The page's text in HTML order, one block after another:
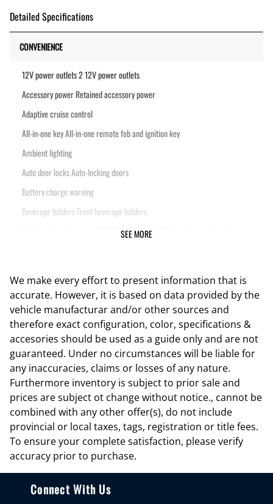
Detailed Specifications
CONVENIENCE
12V power outlets 2 12V power outlets
Accessory power Retained accessory power
Adaptive cruise control
All-in-one key All-in-one remote fob and ignition key
Ambient lighting
Auto door locks Auto-locking doors
Battery charge warning
Beverage holders Front beverage holders
Built-in virtual assistant SYNC 4 with Enhanced Voice Recognition (Alexa-
Cargo floor type Carpet cargo area floor
Cargo light Cargo area light
Cargo tie downs Cargo area tie downs
Clock Digital clock
Compass
Concealed cargo storage Cargo area concealed storage
Cruise control Cruise control with steering wheel mounted controls
Day/Night rearview mirror
Door ajar warning Rear cargo area ajar warning
Door bins front Driver and passenger door bins
Door bins rear Rear door bins
Door locks Power door locks with 2 stage unlocking
SEE MORE
We make every effort to present information that is
accurate. However, it is based on data provided by the
vehicle manufacturar and/or other sources and
therefore exact configuration, color, specifications &
accesories should be used as a guide only and are not
guaranteed. Under no circumstances will be liable for
any inaccuracies, claims or losses of any nature.
Furthermore inventory is subject to prior sale and
prices are subject ot change without notice., cannot be
combined with any other offer(s), do not include
provincial or local taxes, tags, registration or title fees.
To ensure your complete satisfaction, please verify
accuracy prior to purchase.
Connect With Us